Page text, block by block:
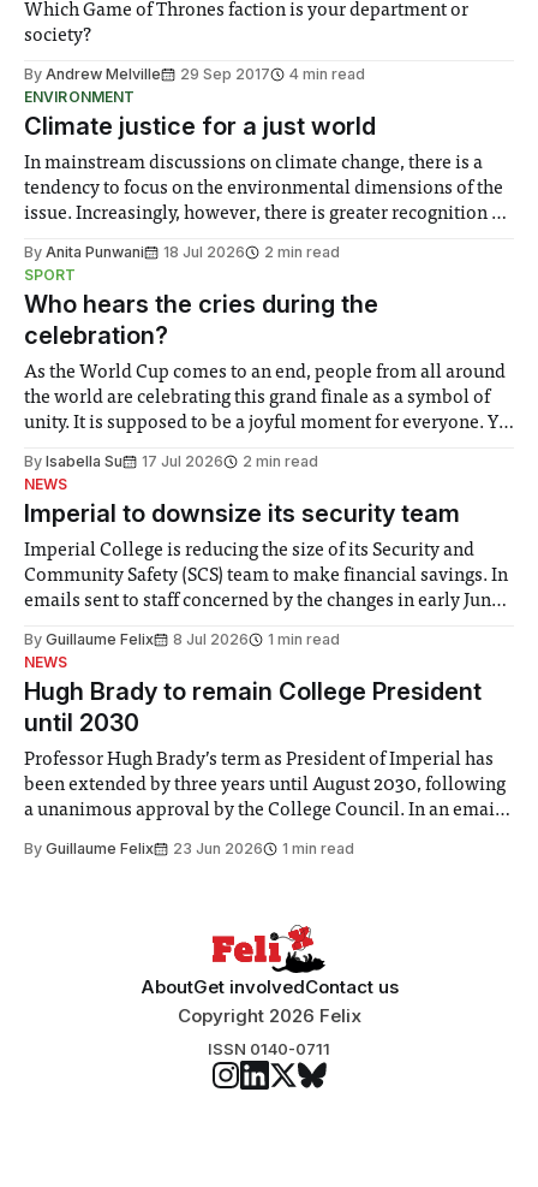
Which Game of Thrones faction is your department or
society?
By Andrew Melville 29 Sep 2017
4 min read
ENVIRONMENT
Climate justice for a just world
In mainstream discussions on climate change, there is a
tendency to focus on the environmental dimensions of the
issue. Increasingly, however, there is greater recognition of
notably in relation to under-recognised and vulnerable
groups in society affected by social injustices
By Anita Punwani 18 Jul 2026
2 min read
SPORT
Who hears the cries during the
celebration?
As the World Cup comes to an end, people from all around
the world are celebrating this grand finale as a symbol of
unity. It is supposed to be a joyful moment for everyone. Yet
help. Research from Lancaster
By Isabella Su 17 Jul 2026
2 min read
NEWS
Imperial to downsize its security team
Imperial College is reducing the size of its Security and
Community Safety (SCS) team to make financial savings. In
emails sent to staff concerned by the changes in early June,
identified a need to improve “value for money” and
By Guillaume Felix 8 Jul 2026
1 min read
NEWS
Hugh Brady to remain College President
until 2030
Professor Hugh Brady’s term as President of Imperial has
been extended by three years until August 2030, following
a unanimous approval by the College Council. In an email
Search Committee commissioned in February found
By Guillaume Felix 23 Jun 2026 1 min read
AboutGet involvedContact us
Copyright 2026 Felix
ISSN 0140-0711